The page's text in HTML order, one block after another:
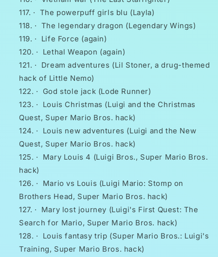
· The powerpuff girls blu (Layla)
· The legendary dragon (Legendary Wings)
·
Life Force (again)
·
Lethal Weapon (again)
·
Dream adventures (Lil Stoner, a drug-themed
hack of Little Nemo)
·
God stole jack (Lode Runner)
·
Louis Christmas (Luigi and the Christmas
Quest, Super Mario Bros. hack)
·
Louis new adventures (Luigi and the New
Quest, Super Mario Bros. hack)
·
Mary Louis 4 (Luigi Bros., Super Mario Bros.
hack)
·
Mario vs Louis (Luigi Mario: Stomp on
Brothers Head, Super Mario Bros. hack)
·
Mary lost journey (Luigi's First Quest: The
Search for Mario, Super Mario Bros. hack)
·
Louis fantasy trip (Super Mario Bros.: Luigi's
Training, Super Mario Bros. hack)